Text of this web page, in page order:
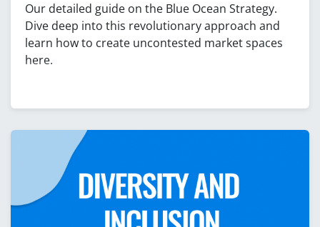
Our detailed guide on the Blue Ocean Strategy.
Dive deep into this revolutionary approach and
learn how to create uncontested market spaces
here.